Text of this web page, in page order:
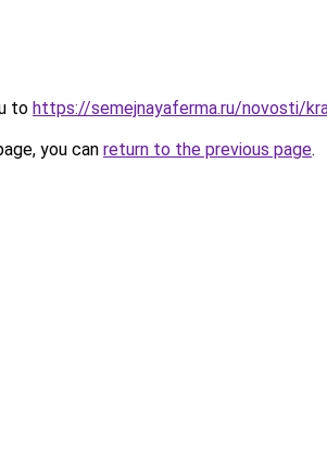
to https://semejnayaferma.ru/novosti/
you can return to the previous page.